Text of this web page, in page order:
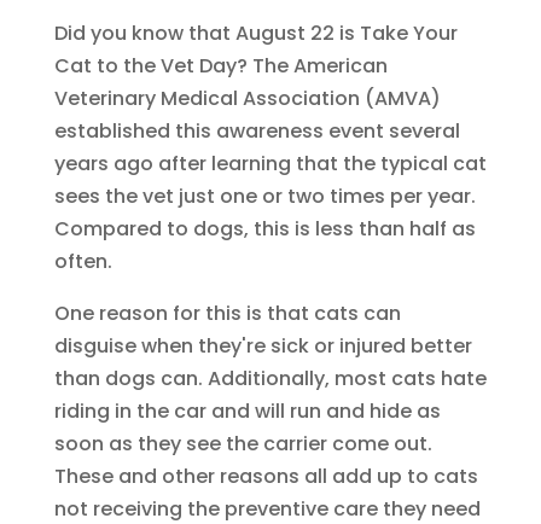
Did you know that August 22 is Take Your
Cat to the Vet Day? The American
Veterinary Medical Association (AMVA)
established this awareness event several
years ago after learning that the typical cat
sees the vet just one or two times per year.
Compared to dogs, this is less than half as
often.
One reason for this is that cats can
disguise when they're sick or injured better
than dogs can. Additionally, most cats hate
riding in the car and will run and hide as
soon as they see the carrier come out.
These and other reasons all add up to cats
not receiving the preventive care they need